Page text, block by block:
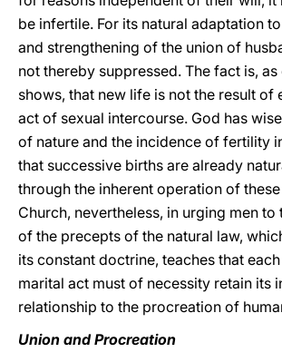
be infertile. For its natural adaptation
and strengthening of the union of
not thereby suppressed. The fact is,
shows, that new life is not the result of
act of sexual intercourse. God has
of nature and the incidence of fertility
that successive births are already
through the inherent operation of
Church, nevertheless, in urging men
of the precepts of the natural law,
its constant doctrine, teaches that
marital act must of necessity retain its
relationship to the procreation of
Union and Procreation